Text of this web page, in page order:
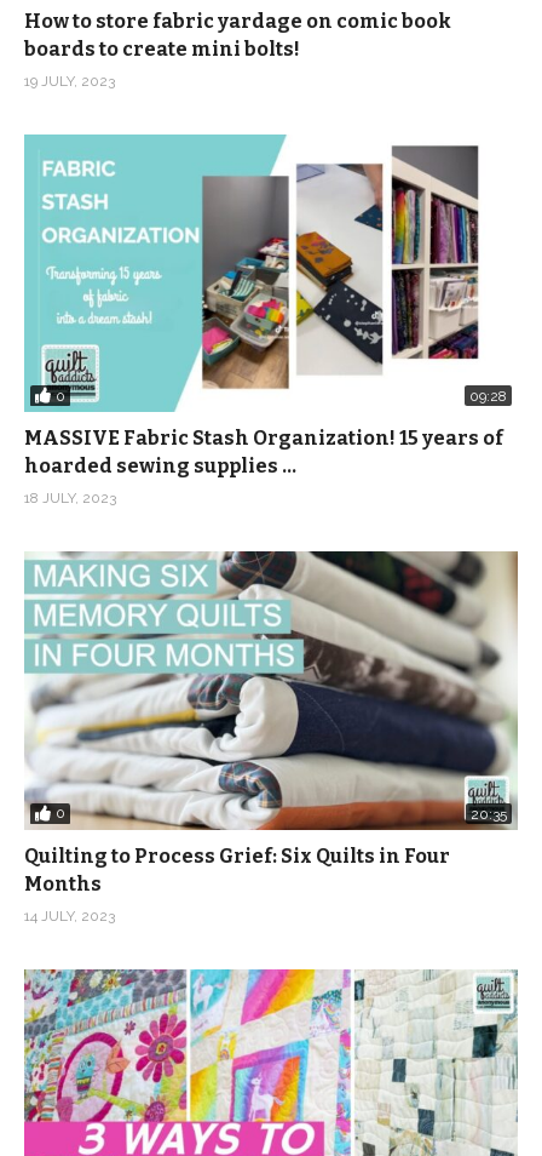
How to store fabric yardage on comic book
boards to create mini bolts!
19 JULY, 2023
0 09:28
MASSIVE Fabric Stash Organization! 15 years of
hoarded sewing supplies …
18 JULY, 2023
0 20:35
Quilting to Process Grief: Six Quilts in Four
Months
14 JULY, 2023